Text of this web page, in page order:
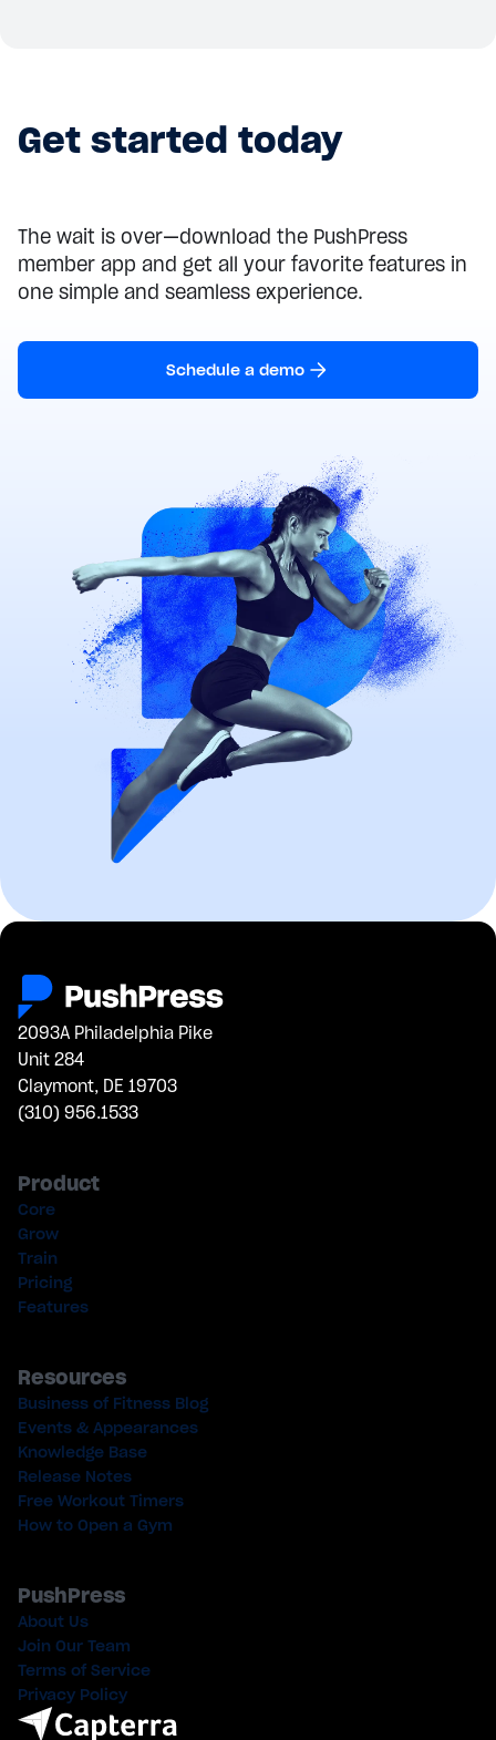
Get started today
The wait is over—download the PushPress
member app and get all your favorite features in
one simple and seamless experience.
Schedule a demo
2093A Philadelphia Pike
Unit 284
Claymont, DE 19703
(310) 956.1533
Product
Core
Grow
Train
Pricing
Features
Resources
Business of Fitness Blog
Events & Appearances
Knowledge Base
Release Notes
Free Workout Timers
How to Open a Gym
PushPress
About Us
Join Our Team
Terms of Service
Privacy Policy